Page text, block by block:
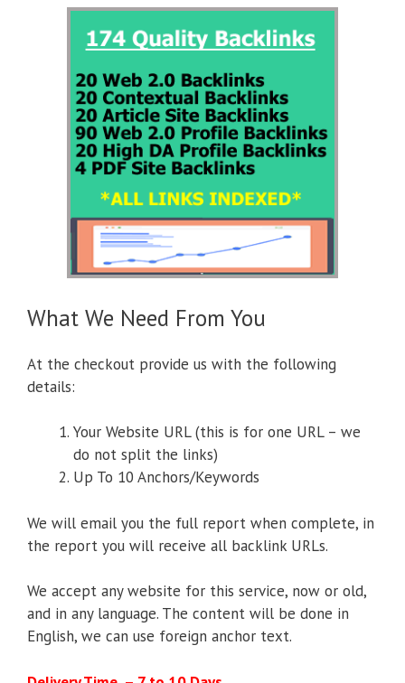
What We Need From You
At the checkout provide us with the following
details:
Your Website URL (this is for one URL – we
do not split the links)
Up To 10 Anchors/Keywords
We will email you the full report when complete, in
the report you will receive all backlink URLs.
We accept any website for this service, now or old,
and in any language. The content will be done in
English, we can use foreign anchor text.